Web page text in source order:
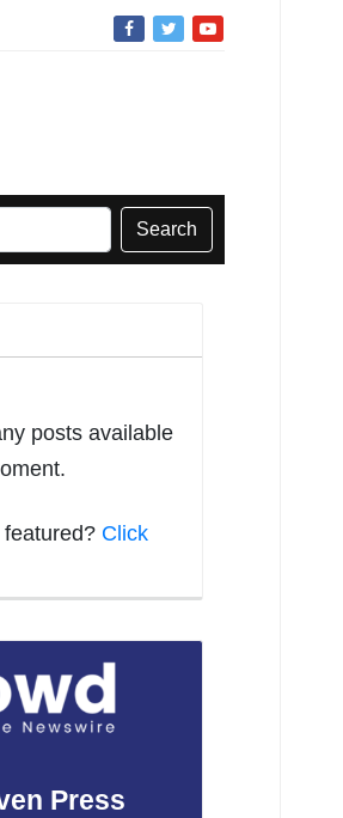
Search
posts available
Click
Press